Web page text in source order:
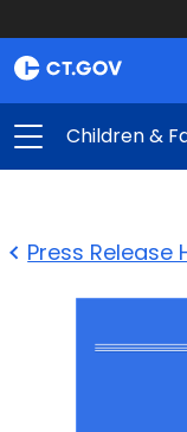
Children &
Press Release